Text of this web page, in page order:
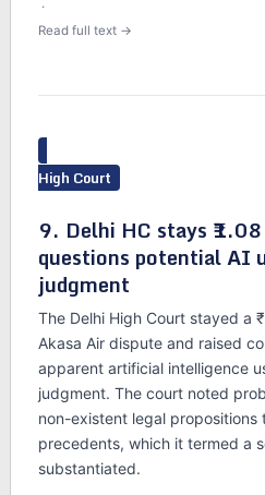
·
Read full text →
High Court
9. Delhi HC stays
questions potential AI
judgment
The Delhi High Court stayed a
Akasa Air dispute and raised
apparent artificial intelligence
judgment. The court noted
non-existent legal propositions
precedents, which it termed a
substantiated.